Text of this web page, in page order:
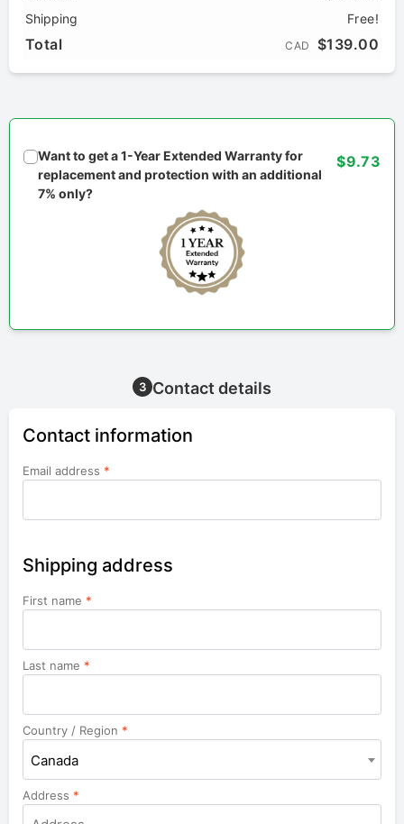
Shipping
Free!
Total CAD $139.00
Want to get a 1-Year Extended Warranty for
replacement and protection with an additional
7% only?
$9.73
3 Contact details
Contact information
Email address *
Shipping address
First name *
Last name *
Country / Region *
Canada
Address *